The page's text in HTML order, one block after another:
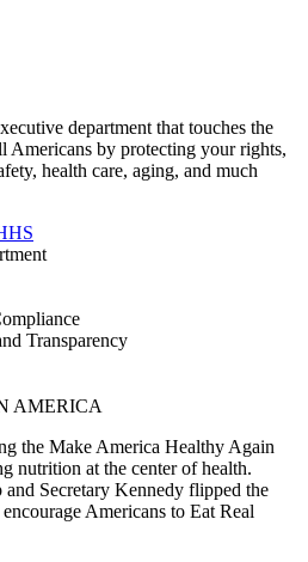
department that touches the
Americans by protecting your rights,
health care, aging, and much
Transparency
AMERICA
the Make America Healthy Again
nutrition at the center of health.
and Secretary Kennedy flipped the
Americans to Eat Real